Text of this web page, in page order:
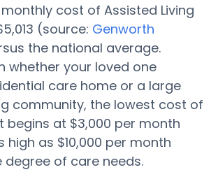
cost of Assisted Living
(source: Genworth
the national average.
whether your loved one
care home or a large
community, the lowest cost of
begins at $3,000 per month
high as $10,000 per month
degree of care needs.